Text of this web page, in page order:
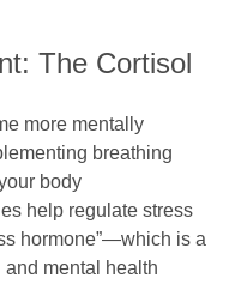
The Cortisol
more mentally
breathing
body
help regulate stress
hormone”—which is a
mental health